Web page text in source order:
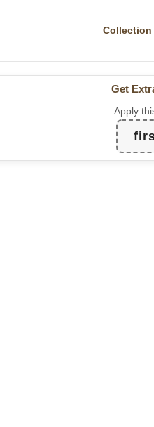
Collection
Get
Apply